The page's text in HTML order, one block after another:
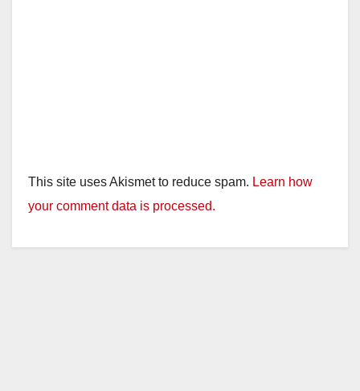
This site uses Akismet to reduce spam. Learn how
your comment data is processed.